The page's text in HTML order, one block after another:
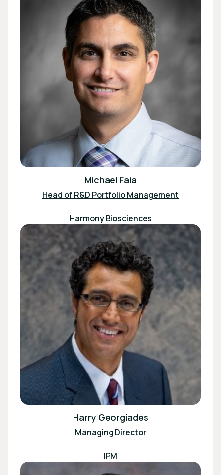
Michael Faia
Head of R&D Portfolio Management
Harmony Biosciences
Harry Georgiades
Managing Director
IPM